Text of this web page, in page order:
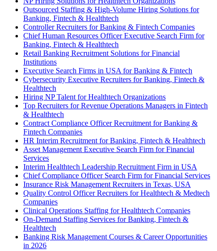
Outsourced Staffing & High-Volume Hiring Solutions for
Banking, Fintech & Healthtech
Controller Recruiters for Banking & Fintech Companies
Chief Human Resources Officer Executive Search Firm for
Banking, Fintech & Healthtech
Retail Banking Recruitment Solutions for Financial
Institutions
Executive Search Firms in USA for Banking & Fintech
Cybersecurity Executive Recruiters for Banking, Fintech &
Healthtech
Hiring NP Talent for Healthtech Organizations
Top Recruiters for Revenue Operations Managers in Fintech
& Healthtech
Contract Compliance Officer Recruitment for Banking &
Fintech Companies
HR Interim Recruitment for Banking, Fintech & Healthtech
Asset Management Executive Search Firm for Financial
Services
Interim Healthtech Leadership Recruitment Firm in USA
Chief Compliance Officer Search Firm for Financial Services
Insurance Risk Management Recruiters in Texas, USA
Quality Control Officer Recruiters for Healthtech & Medtech
Companies
Clinical Operations Staffing for Healthtech Companies
On-Demand Staffing Services for Banking, Fintech &
Healthtech
Banking Risk Management Courses & Career Opportunities
in 2026